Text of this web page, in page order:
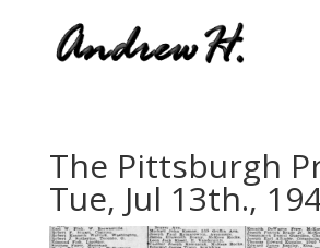
The Pittsburgh
Tue, Jul 13th.,